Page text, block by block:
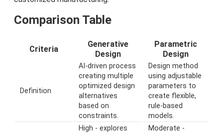
Comparison Table
Criteria
Generative
Design
Parametric
Design
Definition
AI-driven process
creating multiple
optimized design
alternatives
based on
constraints.
Design method
using adjustable
parameters to
create flexible,
rule-based
models.
High - explores
Moderate -